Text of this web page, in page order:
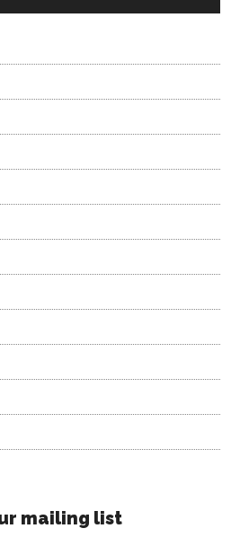
mailing list